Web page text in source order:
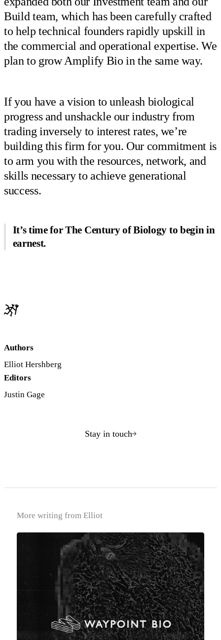
Build team, which has been carefully crafted
to help technical founders rapidly upskill in
the commercial and operational expertise. We
plan to grow Amplify Bio in the same way.
If you have a vision to unleash biological
progress and unshackle our industry from
trading inversely to interest rates, we’re
building this firm for you. Our commitment is
to arm you with the resources, network, and
skills necessary to achieve generational
success.
It’s time for The Century of Biology to begin in
earnest.
Authors
Elliot Hershberg
Editors
Justin Gage
Stay in touch
More writing from Elliot